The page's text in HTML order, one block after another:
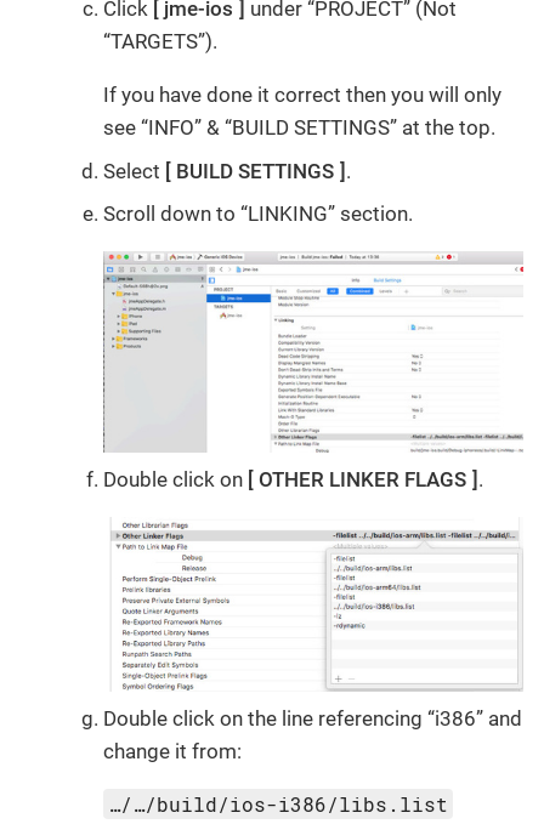
Click jme-ios
under “PROJECT” (Not
“TARGETS”).
If you have done it correct then you will only
see “INFO” & “BUILD SETTINGS” at the top.
Select
BUILD SETTINGS .
Scroll down to “LINKING” section.
Double click on OTHER LINKER FLAGS .
Double click on the line referencing “i386” and
change it from:
…/…/build/ios-i386/libs.list